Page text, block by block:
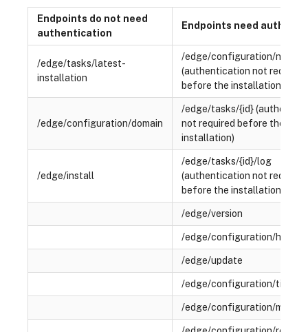
Endpoints do not need
authentication
Endpoints need
/edge/tasks/latest-
installation
/edge/configuration/
(authentication not required
before the installation)
/edge/configuration/domain
/edge/tasks/{id}
not required before the
installation)
/edge/install
/edge/tasks/{id}/log
(authentication not required
before the installation)
/edge/version
/edge/configuration/
/edge/update
/edge/configuration/time-
/edge/configuration/